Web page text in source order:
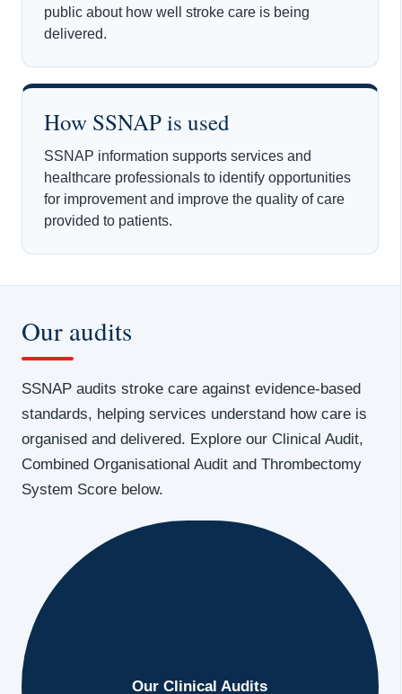
public about how well stroke care is being
delivered.
How SSNAP is used
SSNAP information supports services and
healthcare professionals to identify opportunities
for improvement and improve the quality of care
provided to patients.
Our audits
SSNAP audits stroke care against evidence-based
standards, helping services understand how care is
organised and delivered. Explore our Clinical Audit,
Combined Organisational Audit and Thrombectomy
System Score below.
Our Clinical Audits